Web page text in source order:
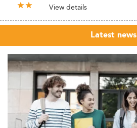
View details
Latest news